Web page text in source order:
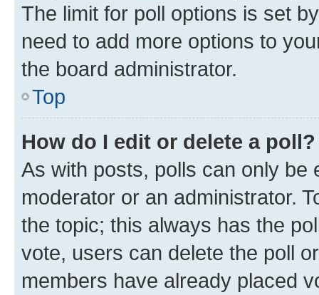
The limit for poll options is set
need to add more options to
the board administrator.
Top
How do I edit or delete a poll?
As with posts, polls can only be
moderator or an administrator.
the topic; this always has the
vote, users can delete the poll
members have already placed